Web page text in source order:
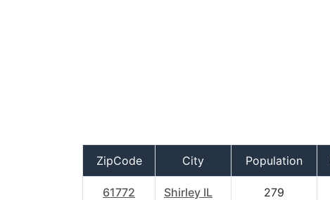
ZipCode City Population
61772 Shirley IL 279